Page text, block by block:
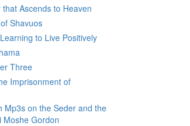
Ascends to Heaven
Shavuos
to Live Positively
Three
Imprisonment of
Mp3s on the Seder and the
Moshe Gordon